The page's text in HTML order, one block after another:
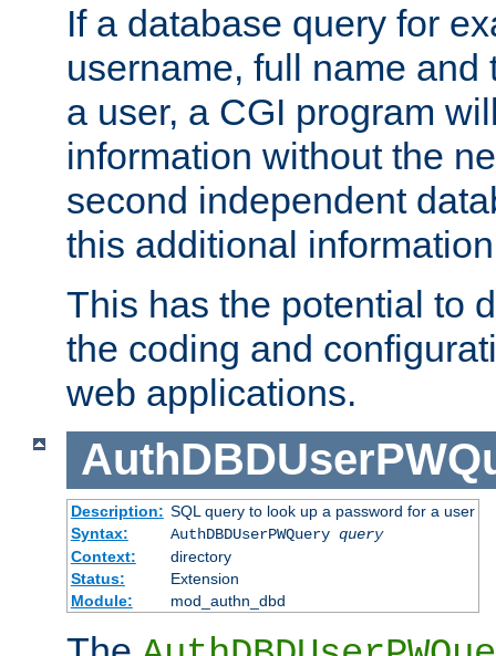
If a database query for
username, full name
a user, a CGI program
information without the
second independent
this additional
This has the potential to
the coding and
web applications.
Description: SQL query to look up a password for a user
Syntax:
AuthDBDUserPWQuery query
Context:
directory
Status:
Extension
Module:
mod_authn_dbd